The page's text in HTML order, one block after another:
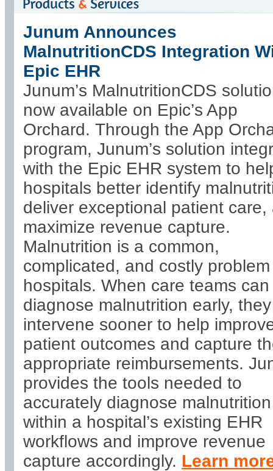
Junum Announces
MalnutritionCDS Integration
Epic EHR
Junum’s MalnutritionCDS
now available on Epic’s App
Orchard. Through the App
program, Junum’s solution
with the Epic EHR system to
hospitals better identify
deliver exceptional patient care,
maximize revenue capture.
Malnutrition is a common,
complicated, and costly
hospitals. When care teams can
diagnose malnutrition early,
intervene sooner to help
patient outcomes and capture
appropriate reimbursements.
provides the tools needed to
accurately diagnose malnutrition
within a hospital’s existing EHR
workflows and improve revenue
capture accordingly. Learn